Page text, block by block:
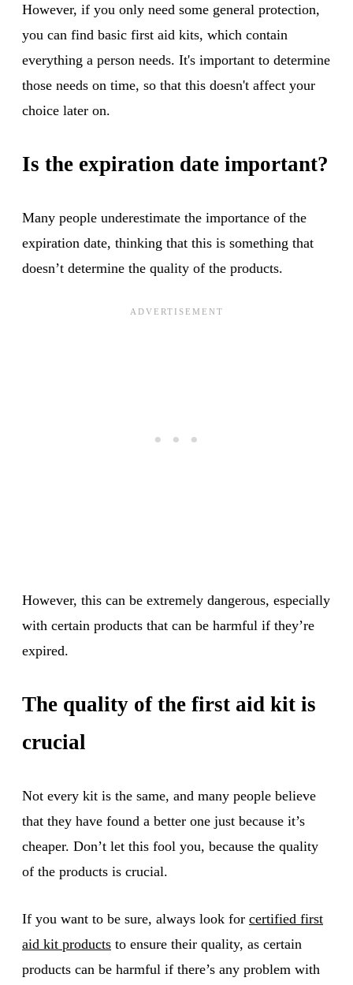
However, if you only need some general protection,
you can find basic first aid kits, which contain
everything a person needs. It's important to determine
those needs on time, so that this doesn't affect your
choice later on.
Is the expiration date important?
Many people underestimate the importance of the
expiration date, thinking that this is something that
doesn’t determine the quality of the products.
However, this can be extremely dangerous, especially
with certain products that can be harmful if they’re
expired.
The quality of the first aid kit is
crucial
Not every kit is the same, and many people believe
that they have found a better one just because it’s
cheaper. Don’t let this fool you, because the quality
of the products is crucial.
If you want to be sure, always look for certified first
aid kit products to ensure their quality, as certain
products can be harmful if there’s any problem with